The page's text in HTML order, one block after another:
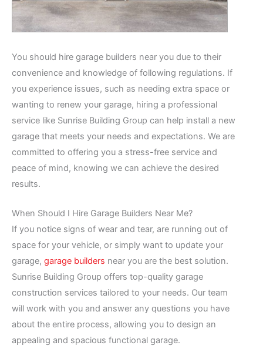
You should hire garage builders near you due to their
convenience and knowledge of following regulations. If
you experience issues, such as needing extra space or
wanting to renew your garage, hiring a professional
service like Sunrise Building Group can help install a new
garage that meets your needs and expectations. We are
committed to offering you a stress-free service and
peace of mind, knowing we can achieve the desired
results.
When Should I Hire Garage Builders Near Me?
If you notice signs of wear and tear, are running out of
space for your vehicle, or simply want to update your
garage, garage builders near you are the best solution.
Sunrise Building Group offers top-quality garage
construction services tailored to your needs. Our team
will work with you and answer any questions you have
about the entire process, allowing you to design an
appealing and spacious functional garage.